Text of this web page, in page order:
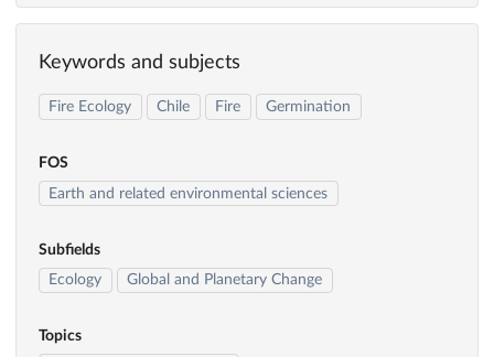
Keywords and subjects
Fire Ecology Chile Fire Germination
FOS
Earth and related environmental sciences
Subfields
Ecology
Global and Planetary Change
Topics